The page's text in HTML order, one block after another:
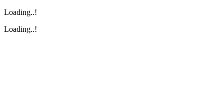
Loading..!
Loading..!